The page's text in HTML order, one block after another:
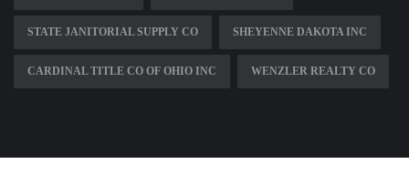
STATE JANITORIAL SUPPLY CO SHEYENNE DAKOTA INC
CARDINAL TITLE CO OF OHIO INC WENZLER REALTY CO